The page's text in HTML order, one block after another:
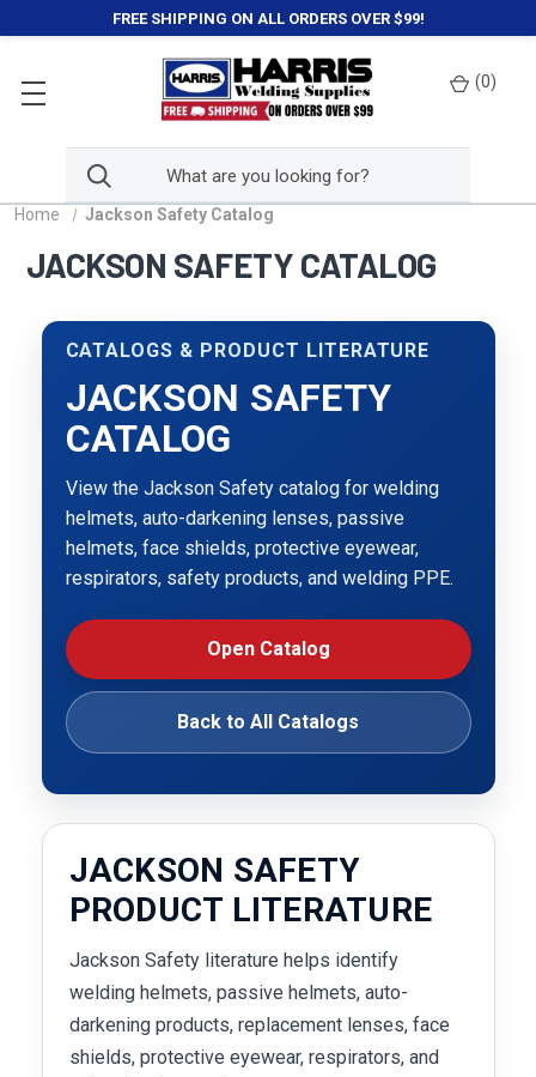
FREE SHIPPING ON ALL ORDERS OVER $99!
(0)
Home Jackson Safety Catalog
JACKSON SAFETY CATALOG
CATALOGS & PRODUCT LITERATURE
JACKSON SAFETY
CATALOG
View the Jackson Safety catalog for welding
helmets, auto-darkening lenses, passive
helmets, face shields, protective eyewear,
respirators, safety products, and welding PPE.
Open Catalog
Back to All Catalogs
JACKSON SAFETY
PRODUCT LITERATURE
Jackson Safety literature helps identify
welding helmets, passive helmets, auto-
darkening products, replacement lenses, face
shields, protective eyewear, respirators, and